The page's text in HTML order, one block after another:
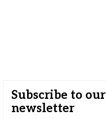
Subscribe to our
newsletter